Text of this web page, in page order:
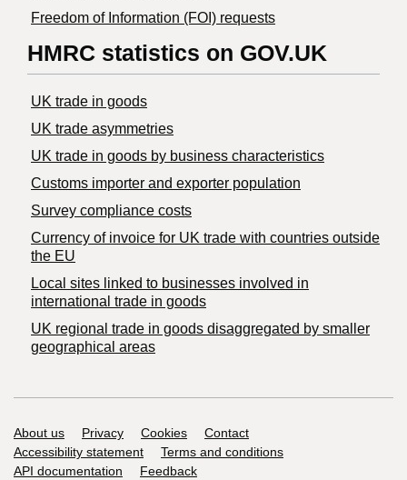
Freedom of Information (FOI) requests
HMRC statistics on GOV.UK
UK trade in goods
UK trade asymmetries
​UK trade in goods by business characteristics
Customs importer and exporter population
Survey compliance costs
Currency of invoice for UK trade with countries outside
the EU
Local sites linked to businesses involved in
international trade in goods
UK regional trade in goods disaggregated by smaller
geographical areas
Support links
About us Privacy Cookies
Contact
Accessibility statement
Terms and conditions
API documentation
Feedback